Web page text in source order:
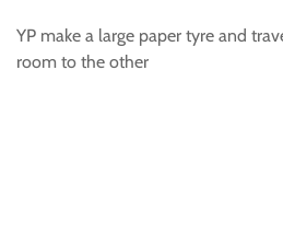
YP make a large paper tyre and
room to the other